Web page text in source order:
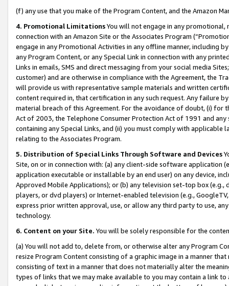
(f) any use that you make of the Program Content, and the Amazon
4. Promotional LimitationsYou will not engage in any
connection with an Amazon Site or the Associates Program
engage in any Promotional Activities in any offline manner, including
any Program Content, or any Special Link in connection with any
Links in emails, SMS and direct messaging from your social media
customer) and are otherwise in compliance with the Agreement, the
will provide us with representative sample materials and written
content required in, that certification in any such request. Any failure
material breach of this Agreement. For the avoidance of doubt, (i) for
Act of 2003, the Telephone Consumer Protection Act of 1991 and
containing any Special Links, and (ii) you must comply with
relating to the Associates Program.
5. Distribution of Special Links Through Software and Devices
Site, on or in connection with: (a) any client-side software application
application executable or installable by an end user) on any device,
Approved Mobile Applications); or (b) any television set-top box
players, or dvd players) or Internet-enabled television (e.g.,
express prior written approval, use, or allow any third party to use,
technology.
6. Content on your Site. You will be solely responsible for the
(a) You will not add to, delete from, or otherwise alter any Program
resize Program Content consisting of a graphic image in a manner
consisting of text in a manner that does not materially alter the
types of links that we may make available to you may contain a link